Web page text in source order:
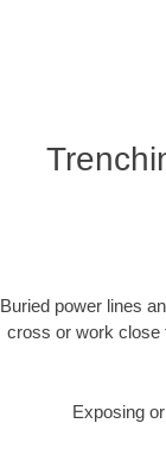
Buried power lines
cross or work close
Exposing